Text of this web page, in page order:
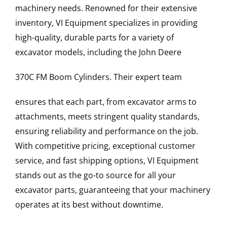
machinery needs. Renowned for their extensive
inventory, VI Equipment specializes in providing
high-quality, durable parts for a variety of
excavator models, including the John Deere
370C FM Boom Cylinders. Their expert team
ensures that each part, from excavator arms to
attachments, meets stringent quality standards,
ensuring reliability and performance on the job.
With competitive pricing, exceptional customer
service, and fast shipping options, VI Equipment
stands out as the go-to source for all your
excavator parts, guaranteeing that your machinery
operates at its best without downtime.